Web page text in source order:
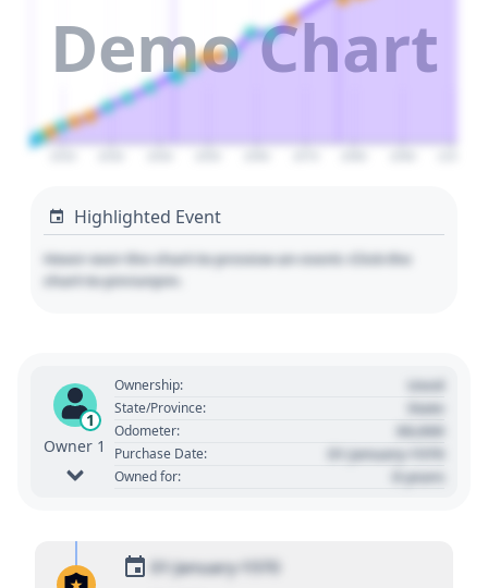
Demo Chart
Highlighted Event
Hover over the chart to preview an event. Click the
chart to pin/unpin.
1
Owner 1
Ownership: Used
State/Province: State
Odometer: 00,000
Purchase Date: 01 January 1970
Owned for: 0 years
01 January 1970